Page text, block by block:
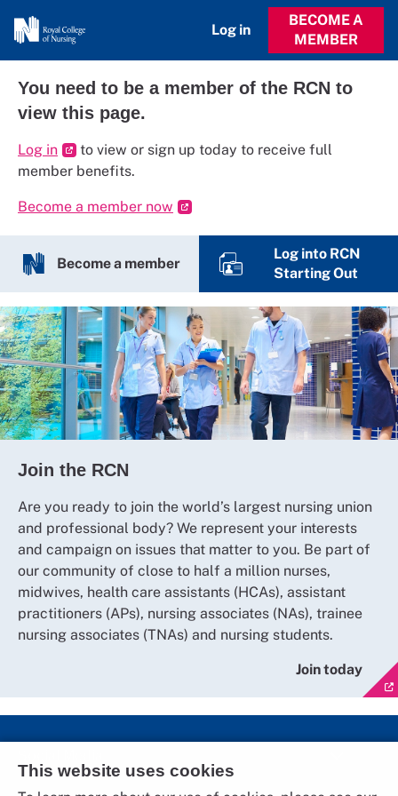
Log in
BECOME A
MEMBER
You need to be a member of the RCN to
view this page.
Log in
to view or sign up today to receive full
member benefits.
Become a member now
Become a member
Log into RCN
Starting Out
Join the RCN
Are you ready to join the world’s largest nursing union
and professional body? We represent your interests
and campaign on issues that matter to you. Be part of
our community of close to half a million nurses,
midwives, health care assistants (HCAs), assistant
practitioners (APs), nursing associates (NAs), trainee
nursing associates (TNAs) and nursing students.
Join today
This website uses cookies